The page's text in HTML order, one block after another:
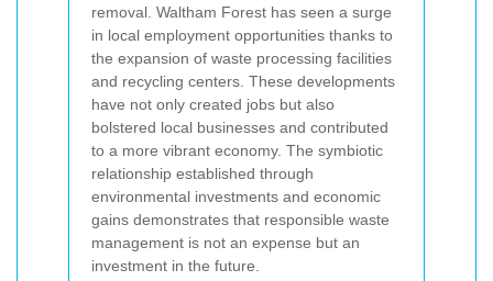
removal. Waltham Forest has seen a surge
in local employment opportunities thanks to
the expansion of waste processing facilities
and recycling centers. These developments
have not only created jobs but also
bolstered local businesses and contributed
to a more vibrant economy. The symbiotic
relationship established through
environmental investments and economic
gains demonstrates that responsible waste
management is not an expense but an
investment in the future.